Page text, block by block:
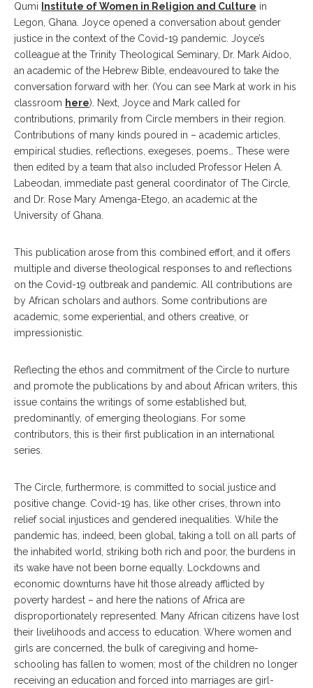
Qumi
Institute of Women in Religion and Culture in
Legon, Ghana. Joyce opened a conversation about gender
justice in the context of the Covid-19 pandemic. Joyce’s
colleague at the Trinity Theological Seminary, Dr. Mark Aidoo,
an academic of the Hebrew Bible, endeavoured to take the
conversation forward with her. (You can see Mark at work in his
classroom here). Next, Joyce and Mark called for
contributions, primarily from Circle members in their region.
Contributions of many kinds poured in – academic articles,
empirical studies, reflections, exegeses, poems… These were
then edited by a team that also included Professor Helen A.
Labeodan, immediate past general coordinator of The Circle,
and Dr. Rose Mary Amenga-Etego, an academic at the
University of Ghana.
This publication arose from this combined effort, and it offers
multiple and diverse theological responses to and reflections
on the Covid-19 outbreak and pandemic. All contributions are
by African scholars and authors. Some contributions are
academic, some experiential, and others creative, or
impressionistic.
Reflecting the ethos and commitment of the Circle to nurture
and promote the publications by and about African writers, this
issue contains the writings of some established but,
predominantly, of emerging theologians. For some
contributors, this is their first publication in an international
series.
The Circle, furthermore, is committed to social justice and
positive change. Covid-19 has, like other crises, thrown into
relief social injustices and gendered inequalities. While the
pandemic has, indeed, been global, taking a toll on all parts of
the inhabited world, striking both rich and poor, the burdens in
its wake have not been borne equally. Lockdowns and
economic downturns have hit those already afflicted by
poverty hardest – and here the nations of Africa are
disproportionately represented. Many African citizens have lost
their livelihoods and access to education. Where women and
girls are concerned, the bulk of caregiving and home-
schooling has fallen to women; most of the children no longer
receiving an education and forced into marriages are girl-